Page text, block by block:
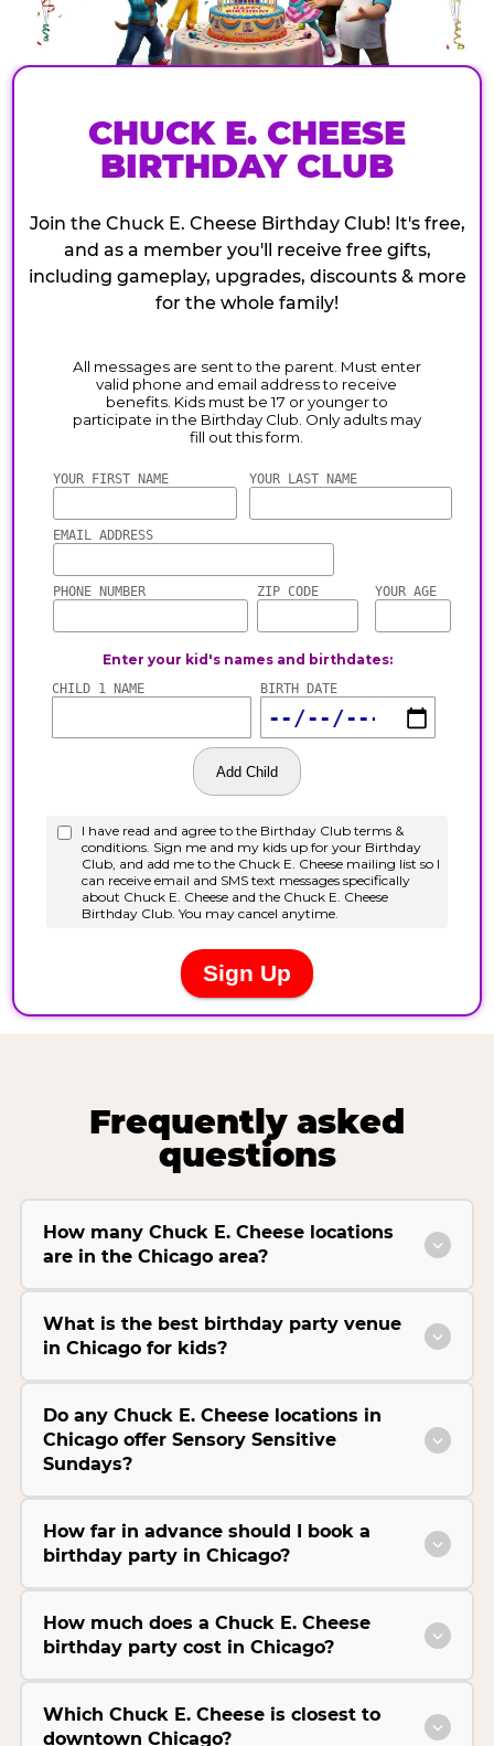
CHUCK E. CHEESE
BIRTHDAY CLUB
Join the Chuck E. Cheese Birthday Club! It's free,
and as a member you'll receive free gifts,
including gameplay, upgrades, discounts & more
for the whole family!
Frequently asked
questions
How many Chuck E. Cheese locations
are in the Chicago area?
What is the best birthday party venue
in Chicago for kids?
Do any Chuck E. Cheese locations in
Chicago offer Sensory Sensitive
Sundays?
How far in advance should I book a
birthday party in Chicago?
How much does a Chuck E. Cheese
birthday party cost in Chicago?
Which Chuck E. Cheese is closest to
downtown Chicago?